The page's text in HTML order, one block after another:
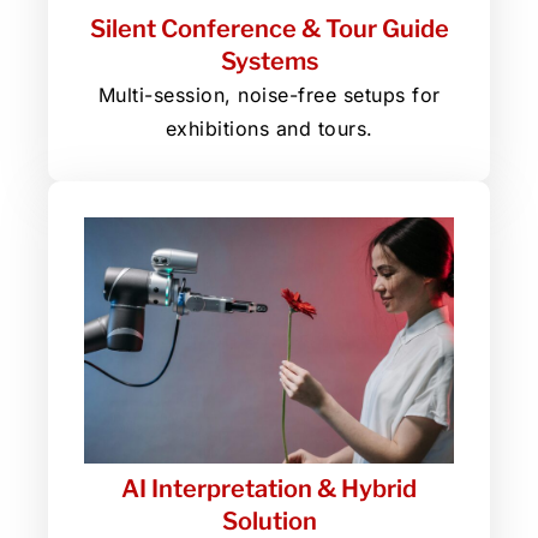
Silent Conference & Tour Guide
Systems
Multi-session, noise-free setups for
exhibitions and tours.
AI Interpretation & Hybrid
Solution